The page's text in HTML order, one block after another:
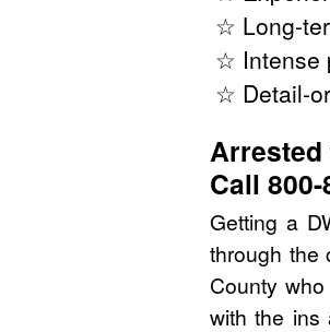
☆ Long-
☆ Intense
☆ Detail-
Call
Getting a
through the
County
with the ins